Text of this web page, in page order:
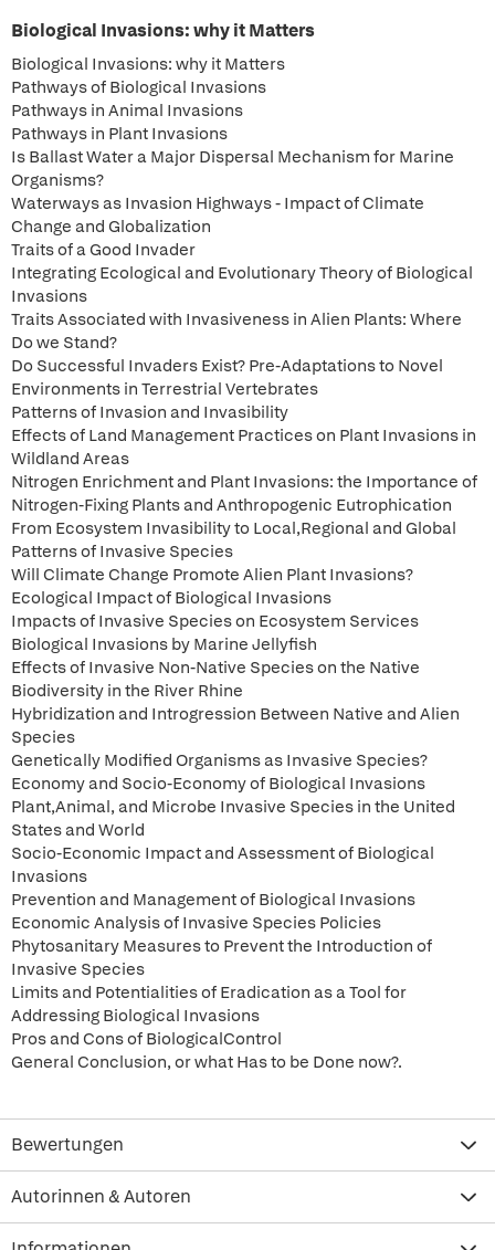
Biological Invasions: why it Matters
Biological Invasions: why it Matters
Pathways of Biological Invasions
Pathways in Animal Invasions
Pathways in Plant Invasions
Is Ballast Water a Major Dispersal Mechanism for Marine
Organisms?
Waterways as Invasion Highways - Impact of Climate
Change and Globalization
Traits of a Good Invader
Integrating Ecological and Evolutionary Theory of Biological
Invasions
Traits Associated with Invasiveness in Alien Plants: Where
Do we Stand?
Do Successful Invaders Exist? Pre-Adaptations to Novel
Environments in Terrestrial Vertebrates
Patterns of Invasion and Invasibility
Effects of Land Management Practices on Plant Invasions in
Wildland Areas
Nitrogen Enrichment and Plant Invasions: the Importance of
Nitrogen-Fixing Plants and Anthropogenic Eutrophication
From Ecosystem Invasibility to Local,Regional and Global
Patterns of Invasive Species
Will Climate Change Promote Alien Plant Invasions?
Ecological Impact of Biological Invasions
Impacts of Invasive Species on Ecosystem Services
Biological Invasions by Marine Jellyfish
Effects of Invasive Non-Native Species on the Native
Biodiversity in the River Rhine
Hybridization and Introgression Between Native and Alien
Species
Genetically Modified Organisms as Invasive Species?
Economy and Socio-Economy of Biological Invasions
Plant,Animal, and Microbe Invasive Species in the United
States and World
Socio-Economic Impact and Assessment of Biological
Invasions
Prevention and Management of Biological Invasions
Economic Analysis of Invasive Species Policies
Phytosanitary Measures to Prevent the Introduction of
Invasive Species
Limits and Potentialities of Eradication as a Tool for
Addressing Biological Invasions
Pros and Cons of BiologicalControl
General Conclusion, or what Has to be Done now?.
Bewertungen
Autorinnen & Autoren